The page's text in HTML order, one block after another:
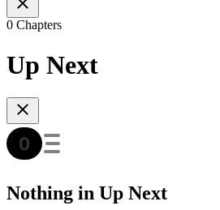
0 Chapters
Up Next
Nothing in Up Next